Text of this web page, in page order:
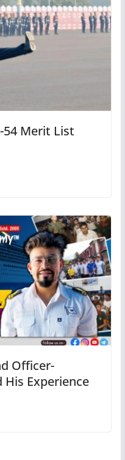
54 Merit List
Officer-
His Experience